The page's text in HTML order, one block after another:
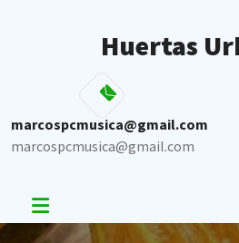
Huertas
marcospcmusica@gmail.com
marcospcmusica@gmail.com